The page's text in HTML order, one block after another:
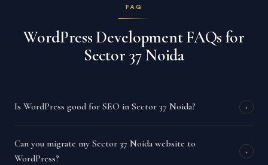
FAQ
WordPress Development FAQs for
Sector 37 Noida
Is WordPress good for SEO in Sector 37 Noida? +
Can you migrate my Sector 37 Noida website to
WordPress?
+